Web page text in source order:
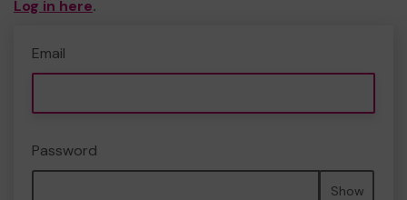
Log in here.
Email
Password
Show